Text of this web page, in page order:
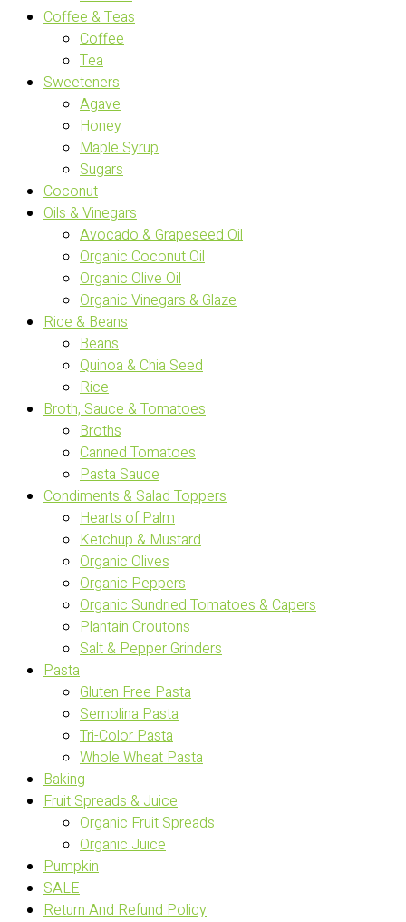
Coffee & Teas
Coffee
Tea
Sweeteners
Agave
Honey
Maple Syrup
Sugars
Coconut
Oils & Vinegars
Avocado & Grapeseed Oil
Organic Coconut Oil
Organic Olive Oil
Organic Vinegars & Glaze
Rice & Beans
Beans
Quinoa & Chia Seed
Rice
Broth, Sauce & Tomatoes
Broths
Canned Tomatoes
Pasta Sauce
Condiments & Salad Toppers
Hearts of Palm
Ketchup & Mustard
Organic Olives
Organic Peppers
Organic Sundried Tomatoes & Capers
Plantain Croutons
Salt & Pepper Grinders
Pasta
Gluten Free Pasta
Semolina Pasta
Tri-Color Pasta
Whole Wheat Pasta
Baking
Fruit Spreads & Juice
Organic Fruit Spreads
Organic Juice
Pumpkin
SALE
Return And Refund Policy